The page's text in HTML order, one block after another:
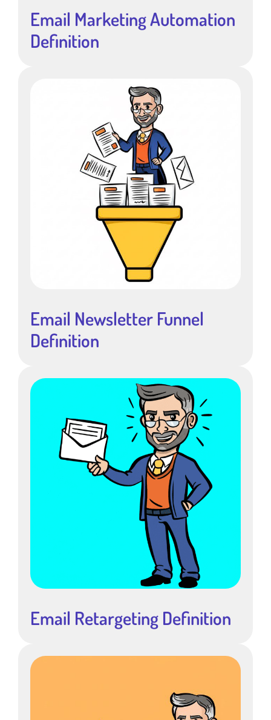
Email Marketing Automation
Definition
Email Newsletter Funnel
Definition
Email Retargeting Definition